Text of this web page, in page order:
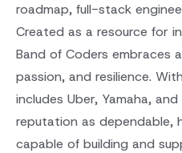
roadmap, full-stack
Created as a resource for
Band of Coders embraces
passion, and resilience.
includes Uber, Yamaha,
reputation as dependable,
capable of building and